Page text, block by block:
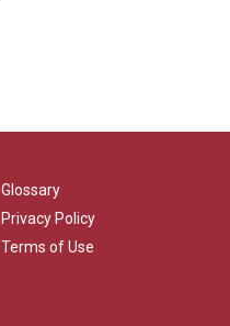
Glossary
Privacy Policy
Terms of Use